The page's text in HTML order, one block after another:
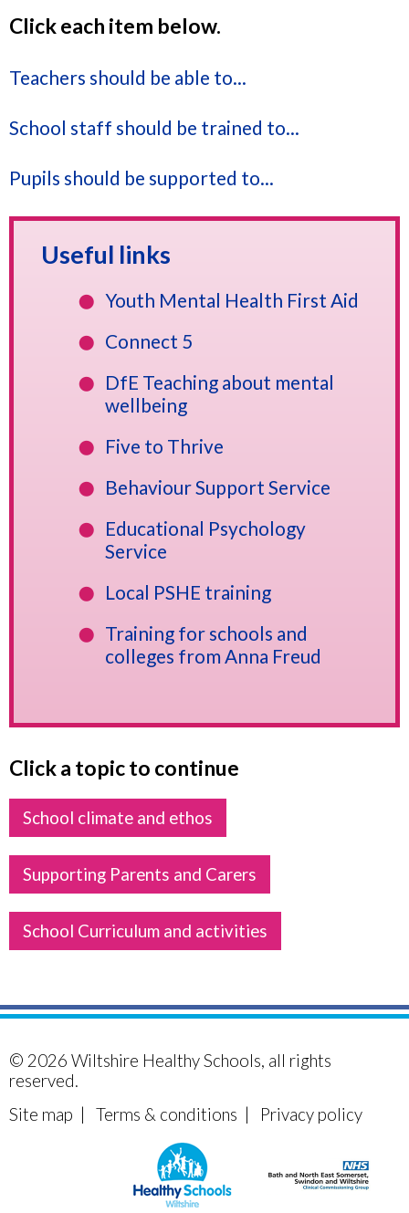
Click each item below.
Teachers should be able to...
School staff should be trained to...
Pupils should be supported to...
Useful links
Youth Mental Health First Aid
Connect 5
DfE Teaching about mental
wellbeing
Five to Thrive
Behaviour Support Service
Educational Psychology
Service
Local PSHE training
Training for schools and
colleges from Anna Freud
Click a topic to continue
School climate and ethos
Supporting Parents and Carers
School Curriculum and activities
© 2026 Wiltshire Healthy Schools, all rights
reserved.
Site map | Terms & conditions | Privacy policy